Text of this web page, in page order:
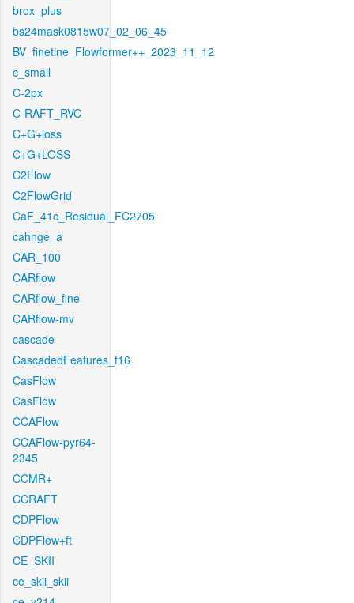
brox_plus
bs24mask0815w07_02_06_45
BV_finetine_Flowformer++_2023_11_12
c_small
C-2px
C-RAFT_RVC
C+G+loss
C+G+LOSS
C2Flow
C2FlowGrid
CaF_41c_Residual_FC2705
cahnge_a
CAR_100
CARflow
CARflow_fine
CARflow-mv
cascade
CascadedFeatures_f16
CasFlow
CasFlow
CCAFlow
CCAFlow-pyr64-
2345
CCMR+
CCRAFT
CDPFlow
CDPFlow+ft
CE_SKII
ce_skii_skii